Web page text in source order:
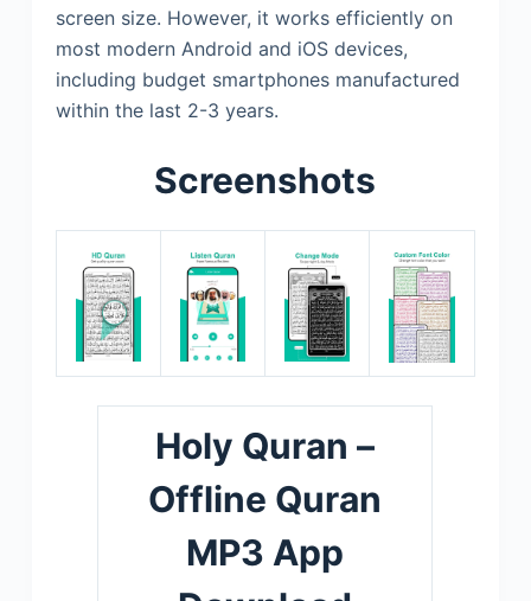
screen size. However, it works efficiently on
most modern Android and iOS devices,
including budget smartphones manufactured
within the last 2-3 years.
Screenshots
Holy Quran –
Offline Quran
MP3 App